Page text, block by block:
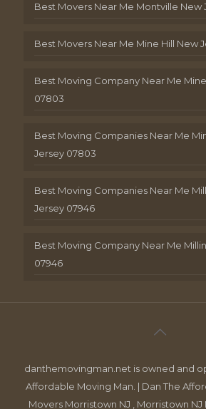
Best Movers Near Me Montville New
Best Movers Near Me Mine Hill New
Best Moving Company Near Me
07803
Best Moving Companies Near Me
Jersey 07803
Best Moving Companies Near Me
Jersey 07946
Best Moving Company Near Me
07946
danthemovingman.net is owned and
Affordable Moving Man. | Dan The
Movers Morristown NJ , Morristown NJ